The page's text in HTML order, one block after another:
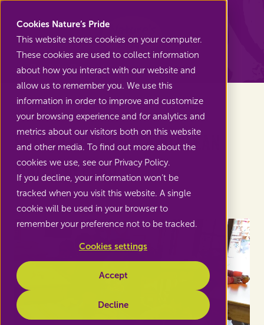
Cookies Nature’s Pride
This website stores cookies on your computer.
These cookies are used to collect information
about how you interact with our website and
allow us to remember you. We use this
information in order to improve and customize
your browsing experience and for analytics and
metrics about our visitors both on this website
and other media. To find out more about the
cookies we use, see our Privacy Policy.
If you decline, your information won’t be
tracked when you visit this website. A single
cookie will be used in your browser to
remember your preference not to be tracked.
Cookies settings
Accept
Decline
Back to Projects
Better nutrition and clean
water in Peru